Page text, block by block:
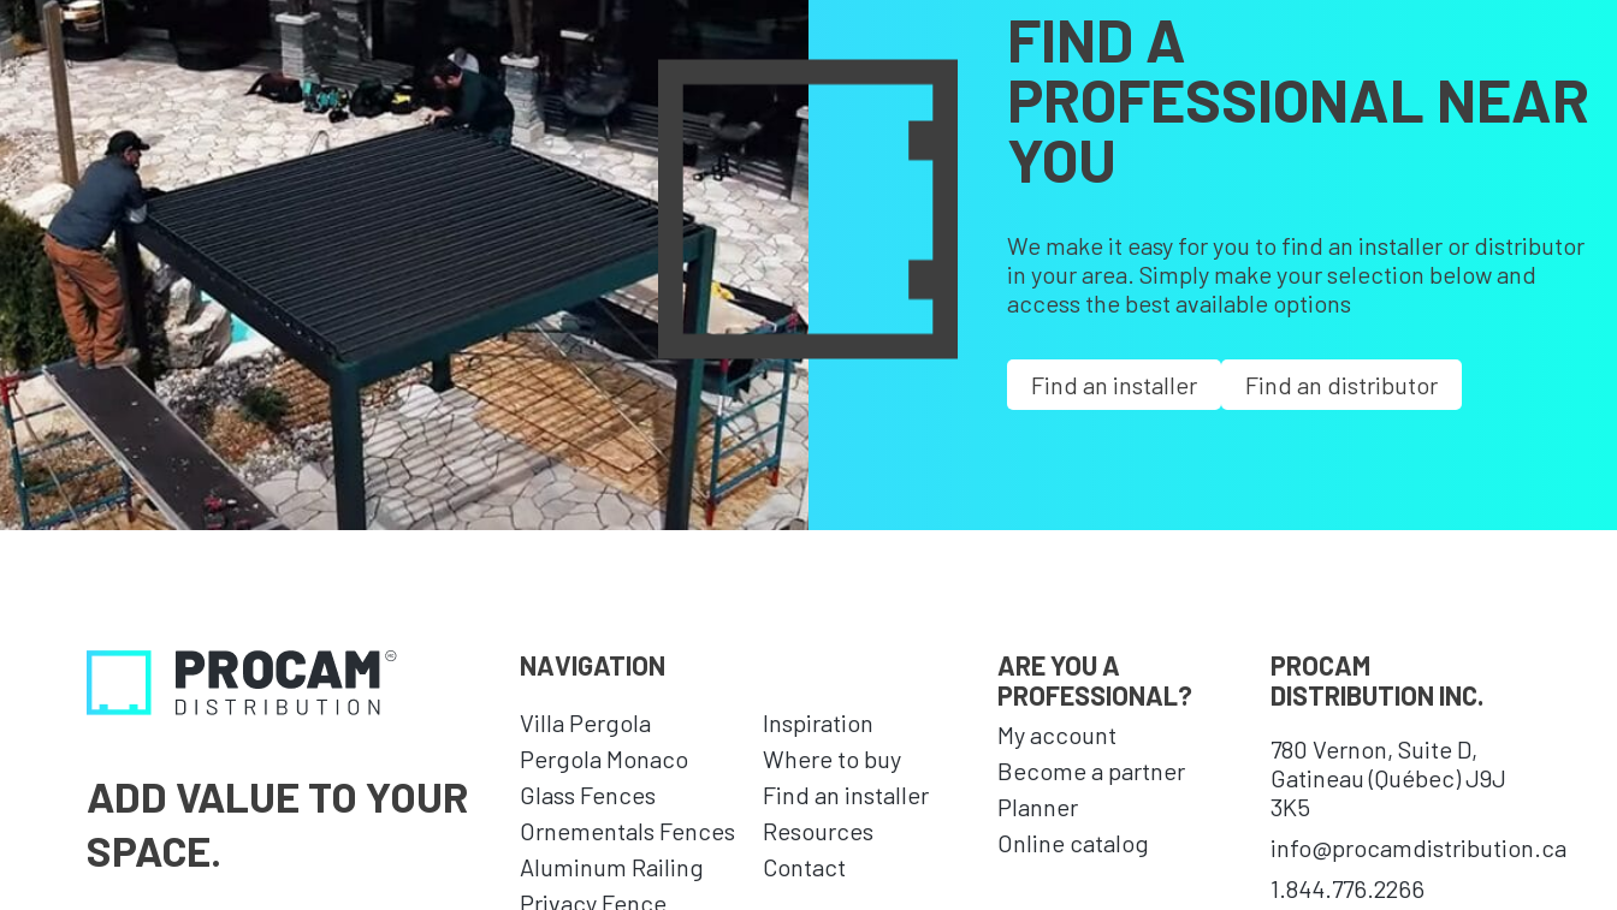
FIND A
PROFESSIONAL NEAR
YOU
We make it easy for you to find an installer or distributor
in your area. Simply make your selection below and
access the best available options
Find an installer Find an distributor
ADD VALUE TO YOUR
SPACE.
NAVIGATION
Villa Pergola
Pergola Monaco
Glass Fences
Ornementals Fences
Aluminum Railing
Privacy Fence
Inspiration
Where to buy
Find an installer
Resources
Contact
ARE YOU A
PROFESSIONAL?
My account
Become a partner
Planner
Online catalog
PROCAM
DISTRIBUTION INC.
780 Vernon, Suite D,
Gatineau (Québec) J9J
3K5
info@procamdistribution.ca
1.844.776.2266